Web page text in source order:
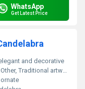
WhatsApp
Get Latest Price
and decorative
Other, Traditional artwork